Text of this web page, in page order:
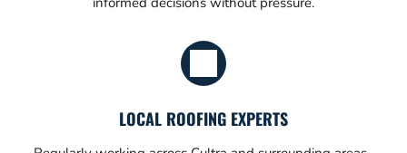
LOCAL ROOFING EXPERTS